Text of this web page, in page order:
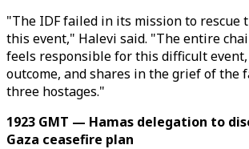
"The IDF failed in its mission to rescue
this event," Halevi said. "The entire
feels responsible for this difficult
outcome, and shares in the grief of the
three hostages."
1923 GMT — Hamas delegation to
Gaza ceasefire plan